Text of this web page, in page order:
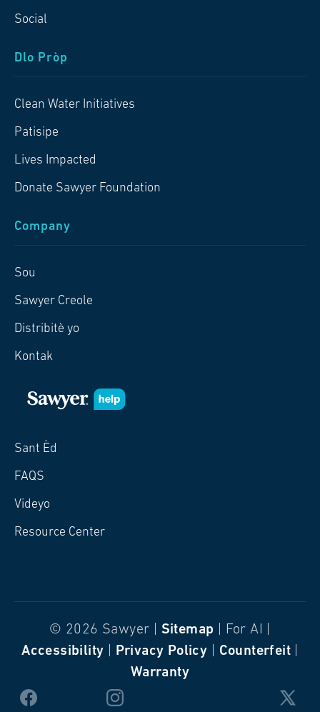
Social
Dlo Pròp
Clean Water Initiatives
Patisipe
Lives Impacted
Donate Sawyer Foundation
Company
Sou
Sawyer Creole
Distribitè yo
Kontak
Sant Èd
FAQS
Videyo
Resource Center
© 2026 Sawyer | Sitemap | For AI |
Accessibility
Privacy Policy Counterfeit|
Warranty